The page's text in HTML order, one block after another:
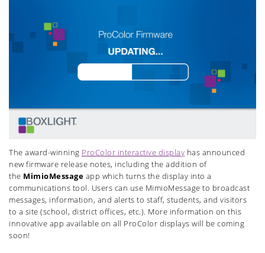
The award-winning ProColor interactive display has announced
new firmware release notes, including the addition of
the MimioMessage app which turns the display into a
communications tool. Users can use MimioMessage to broadcast
messages, information, and alerts to staff, students, and visitors
to a site (school, district offices, etc.). More information on this
innovative app available on all ProColor displays will be coming
soon!